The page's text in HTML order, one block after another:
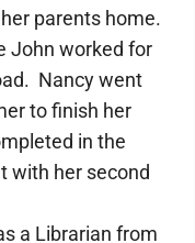
parents home.
John worked for
Nancy went
to finish her
in the
with her second
a Librarian from